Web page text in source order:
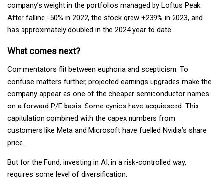
company’s weight in the portfolios managed by Loftus Peak.
After falling -50% in 2022, the stock grew +239% in 2023, and
has approximately doubled in the 2024 year to date.
What comes next?
Commentators flit between euphoria and scepticism. To
confuse matters further, projected earnings upgrades make the
company appear as one of the cheaper semiconductor names
on a forward P/E basis. Some cynics have acquiesced. This
capitulation combined with the capex numbers from
customers like Meta and Microsoft have fuelled Nvidia’s share
price.
But for the Fund, investing in AI, in a risk-controlled way,
requires some level of diversification.